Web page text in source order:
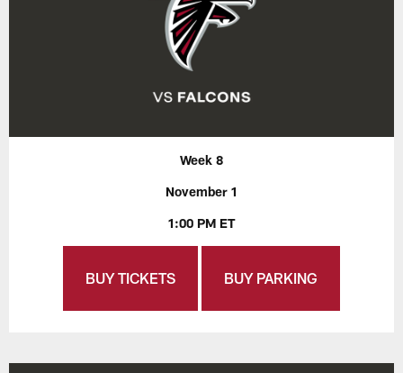
Week 8
November 1
1:00 PM ET
BUY TICKETS BUY PARKING